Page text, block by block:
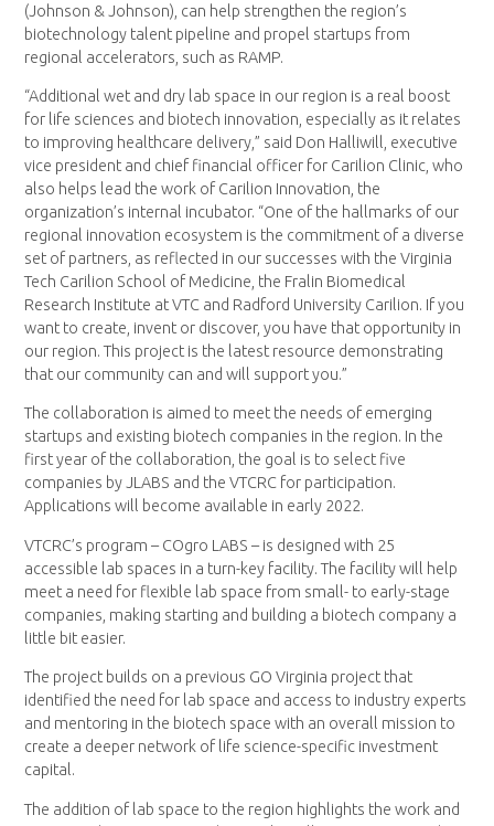
(Johnson & Johnson), can help strengthen the region’s
biotechnology talent pipeline and propel startups from
regional accelerators, such as RAMP.
“Additional wet and dry lab space in our region is a real boost
for life sciences and biotech innovation, especially as it relates
to improving healthcare delivery,” said Don Halliwill, executive
vice president and chief financial officer for Carilion Clinic, who
also helps lead the work of Carilion Innovation, the
organization’s internal incubator. “One of the hallmarks of our
regional innovation ecosystem is the commitment of a diverse
set of partners, as reflected in our successes with the Virginia
Tech Carilion School of Medicine, the Fralin Biomedical
Research Institute at VTC and Radford University Carilion. If you
want to create, invent or discover, you have that opportunity in
our region. This project is the latest resource demonstrating
that our community can and will support you.”
The collaboration is aimed to meet the needs of emerging
startups and existing biotech companies in the region. In the
first year of the collaboration, the goal is to select five
companies by JLABS and the VTCRC for participation.
Applications will become available in early 2022.
VTCRC’s program – COgro LABS – is designed with 25
accessible lab spaces in a turn-key facility. The facility will help
meet a need for flexible lab space from small- to early-stage
companies, making starting and building a biotech company a
little bit easier.
The project builds on a previous GO Virginia project that
identified the need for lab space and access to industry experts
and mentoring in the biotech space with an overall mission to
create a deeper network of life science-specific investment
capital.
The addition of lab space to the region highlights the work and